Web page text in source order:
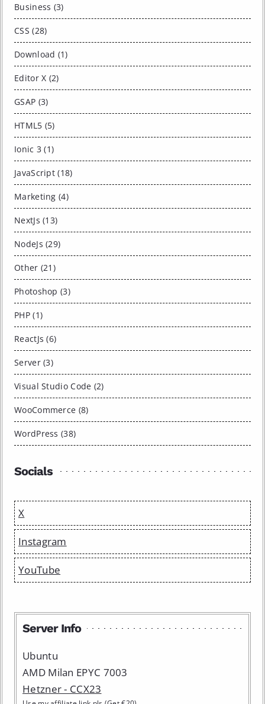
Business (3)
CSS (28)
Download (1)
Editor X (2)
GSAP (3)
HTML5 (5)
Ionic 3 (1)
JavaScript (18)
Marketing (4)
NextJs (13)
NodeJs (29)
Other (21)
Photoshop (3)
PHP (1)
ReactJs (6)
Server (3)
Visual Studio Code (2)
WooCommerce (8)
WordPress (38)
Socials
X
Instagram
YouTube
Server Info
Ubuntu
AMD Milan EPYC 7003
Hetzner - CCX23